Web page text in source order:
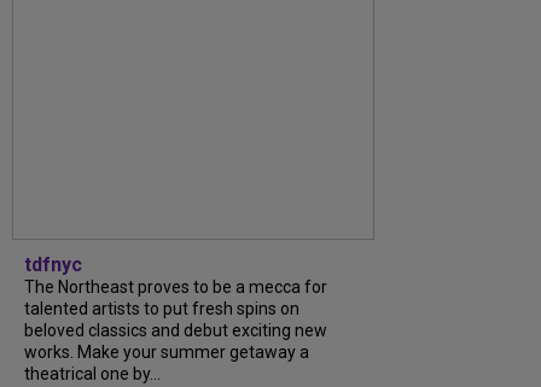
tdfnyc
The Northeast proves to be a mecca for
talented artists to put fresh spins on
beloved classics and debut exciting new
works. Make your summer getaway a
theatrical one by...